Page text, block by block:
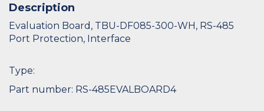
Description
Evaluation Board, TBU-DF085-300-WH, RS-485
Port Protection, Interface
Type:
Part number: RS-485EVALBOARD4